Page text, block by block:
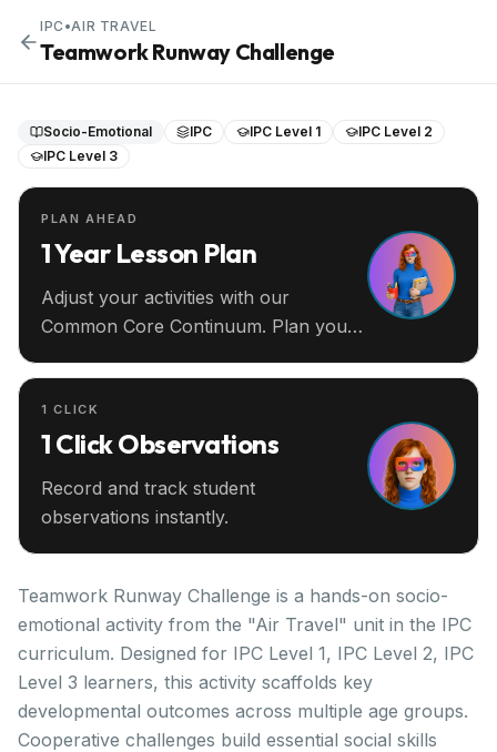
IPC •AIR TRAVEL
Teamwork Runway Challenge
Socio-Emotional IPC IPC Level 1
IPC Level 2
IPC Level 3
PLAN AHEAD
1 Year Lesson Plan
Adjust your activities with our
Common Core Continuum. Plan your
1 CLICK
1 Click Observations
Record and track student
observations instantly.
Teamwork Runway Challenge is a hands-on socio-
emotional activity from the "Air Travel" unit in the IPC
curriculum. Designed for IPC Level 1, IPC Level 2, IPC
Level 3 learners, this activity scaffolds key
developmental outcomes across multiple age groups.
Cooperative challenges build essential social skills